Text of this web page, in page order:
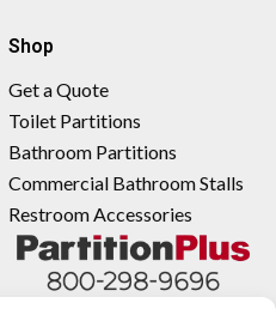
Shop
Get a Quote
Toilet Partitions
Bathroom Partitions
Commercial Bathroom Stalls
Restroom Accessories